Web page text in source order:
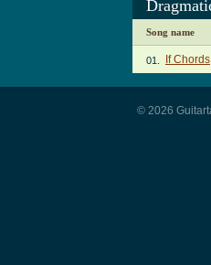
Song name
01. If Chords
© 2026